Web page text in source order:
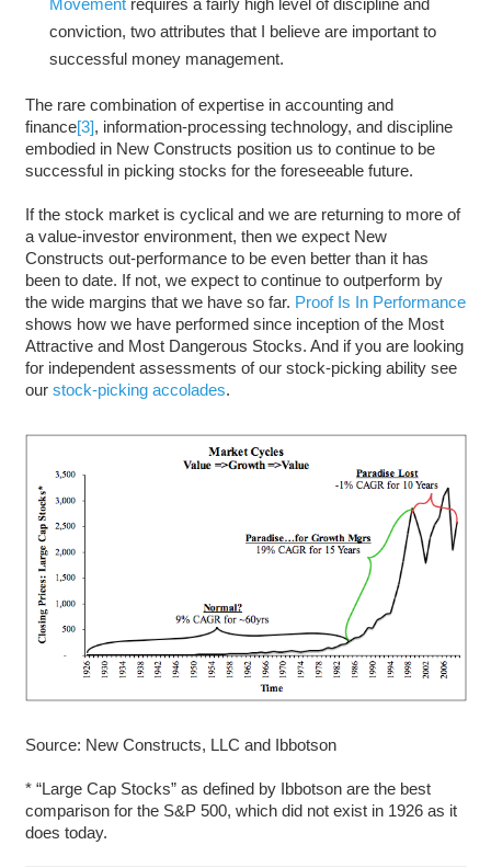
conviction, two attributes that I believe are important to
successful money management.
The rare combination of expertise in accounting and
finance[3], information-processing technology, and discipline
embodied in New Constructs position us to continue to be
successful in picking stocks for the foreseeable future.
If the stock market is cyclical and we are returning to more of
a value-investor environment, then we expect New
Constructs out-performance to be even better than it has
been to date. If not, we expect to continue to outperform by
the wide margins that we have so far. Proof Is In Performance
shows how we have performed since inception of the Most
Attractive and Most Dangerous Stocks. And if you are looking
for independent assessments of our stock-picking ability see
our stock-picking accolades.
Source: New Constructs, LLC and Ibbotson
* “Large Cap Stocks” as defined by Ibbotson are the best
comparison for the S&P 500, which did not exist in 1926 as it
does today.